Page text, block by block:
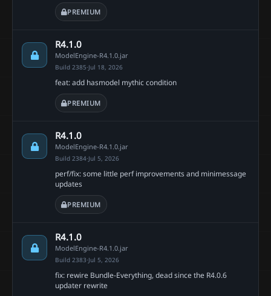
PREMIUM
R4.1.0
ModelEngine-R4.1.0.jar
Build 2385·Jul 18, 2026
feat: add hasmodel mythic condition
PREMIUM
R4.1.0
ModelEngine-R4.1.0.jar
Build 2384·Jul 5, 2026
perf/fix: some little perf improvements and minimessage
updates
PREMIUM
R4.1.0
ModelEngine-R4.1.0.jar
Build 2383·Jul 5, 2026
fix: rewire Bundle-Everything, dead since the R4.0.6
updater rewrite